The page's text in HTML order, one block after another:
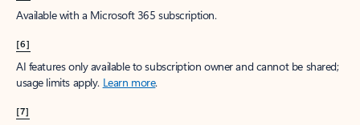
Available with a Microsoft 365 subscription.
[6]
AI features only available to subscription owner and cannot be shared;
usage limits apply. Learn more.
[7]